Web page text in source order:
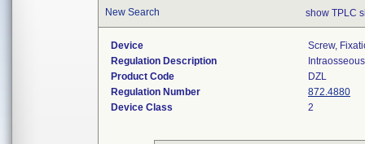
New Search show TPLC
Device
Screw,
Regulation Description
Product Code
DZL
Regulation Number
872.4880
Device Class
2